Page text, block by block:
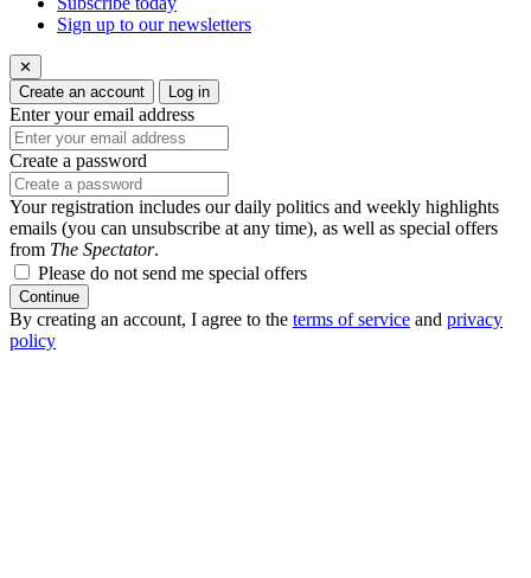
Sign up to our newsletters
✕
Create an account
Log in
Enter your email address
Create a password
Your registration includes our daily politics and weekly highlights
emails (you can unsubscribe at any time), as well as special offers
from The Spectator.
Please do not send me special offers
Continue
By creating an account, I agree to the terms of service and privacy
policy